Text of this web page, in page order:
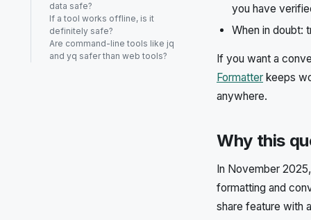
data safe?
If a tool works offline, is it
definitely safe?
Are command-line tools like jq
and yq safer than web tools?
you have
When in doubt:
If you want a
Formatter keeps
anywhere.
Why this
In November
formatting and
share feature with